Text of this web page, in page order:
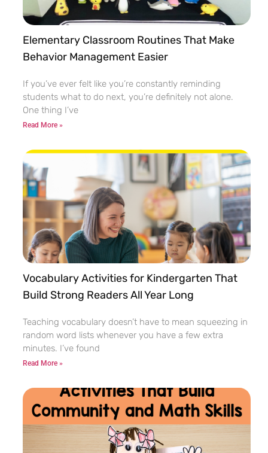
Elementary Classroom Routines That Make
Behavior Management Easier
If you’ve ever felt like you’re constantly reminding
students what to do next, you’re definitely not alone.
One thing I’ve
Read More »
Vocabulary Activities for Kindergarten That
Build Strong Readers All Year Long
Teaching vocabulary doesn’t have to mean squeezing in
random word lists whenever you have a few extra
minutes. I’ve found
Read More »